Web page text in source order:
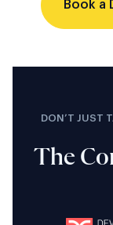
Book a
DON’T JUST
The